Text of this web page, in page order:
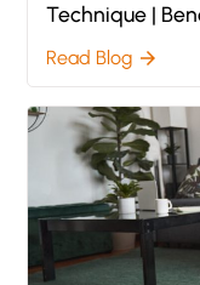
Technique |
Read Blog arrow_forward